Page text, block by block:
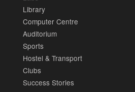
Library
Computer Centre
Auditorium
Sports
Hostel & Transport
Clubs
Success Stories